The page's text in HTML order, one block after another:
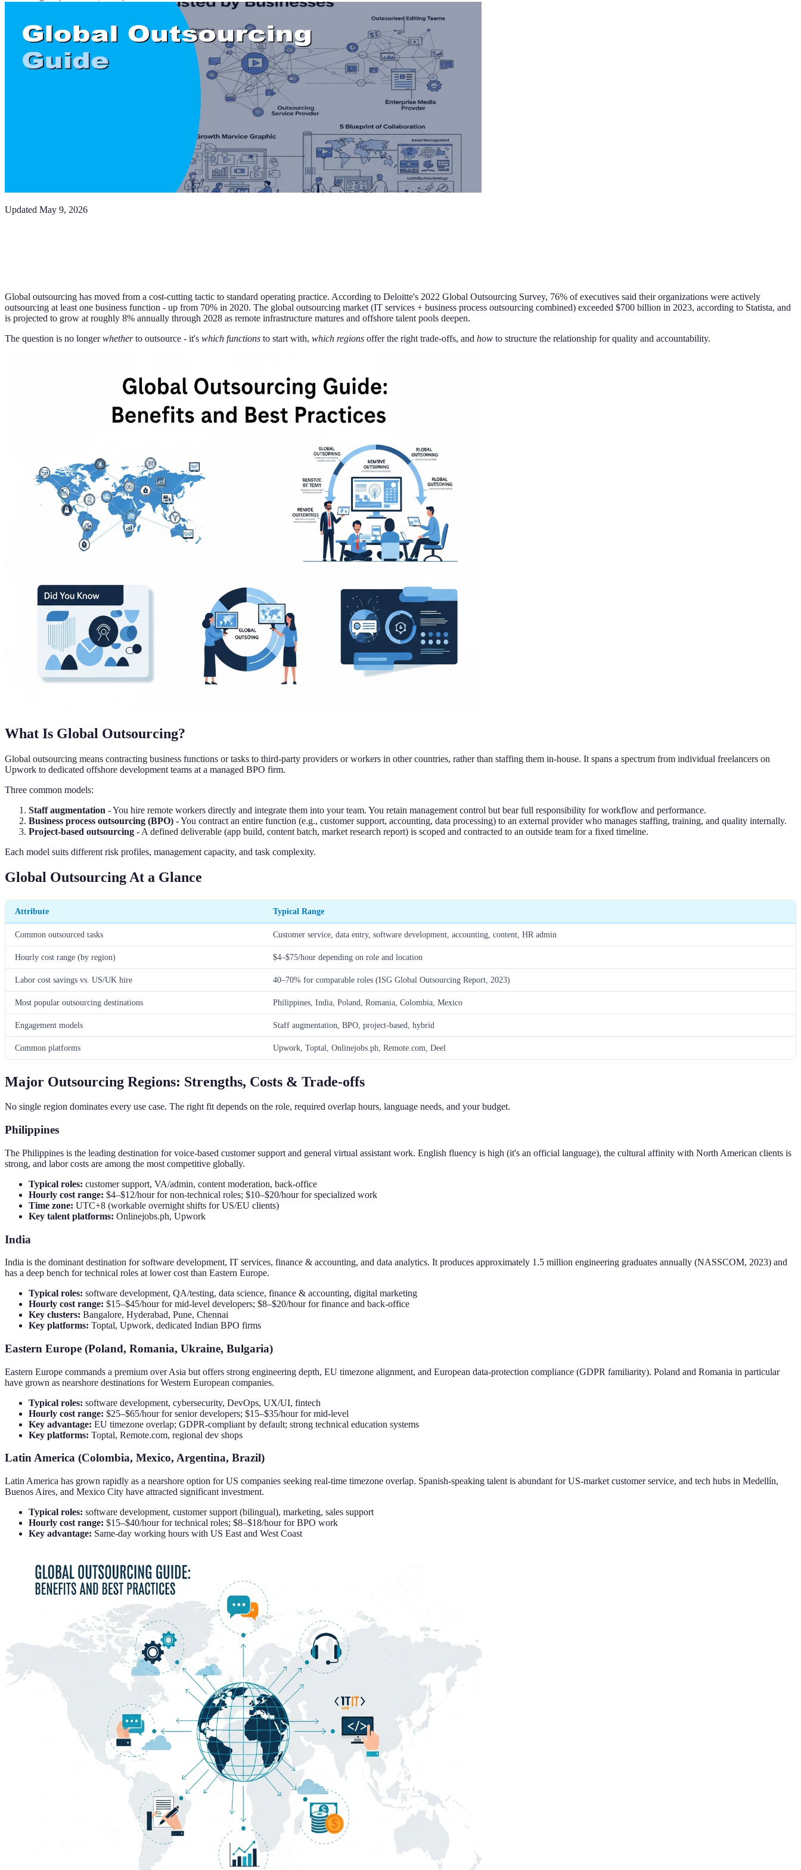
Updated May 9, 2026
Global outsourcing has moved from a cost-cutting tactic to standard operating practice. According to Deloitte's 2022 Global Outsourcing Survey, 76% of executives said their organizations were actively
outsourcing at least one business function - up from 70% in 2020. The global outsourcing market (IT services + business process outsourcing combined) exceeded $700 billion in 2023, according to Statista, and
is projected to grow at roughly 8% annually through 2028 as remote infrastructure matures and offshore talent pools deepen.
The question is no longerwhetherto outsource - it's which functions to start with, which regions offer the right trade-offs, and how to structure the relationship for quality and accountability.
What Is Global Outsourcing?
Global outsourcing means contracting business functions or tasks to third-party providers or workers in other countries, rather than staffing them in-house. It spans a spectrum from individual freelancers on
Upwork to dedicated offshore development teams at a managed BPO firm.
Three common models:
Staff augmentation - You hire remote workers directly and integrate them into your team. You retain management control but bear full responsibility for workflow and performance.
Business process outsourcing (BPO) - You contract an entire function (e.g., customer support, accounting, data processing) to an external provider who manages staffing, training, and quality internally.
Project-based outsourcing - A defined deliverable (app build, content batch, market research report) is scoped and contracted to an outside team for a fixed timeline.
Each model suits different risk profiles, management capacity, and task complexity.
Global Outsourcing At a Glance
Attribute Typical Range
Common outsourced tasks Customer service, data entry, software development, accounting, content, HR admin
Hourly cost range (by region) $4–$75/hour depending on role and location
Labor cost savings vs. US/UK hire 40–70% for comparable roles (ISG Global Outsourcing Report, 2023)
Most popular outsourcing destinations Philippines, India, Poland, Romania, Colombia, Mexico
Engagement models Staff augmentation, BPO, project-based, hybrid
Common platforms Upwork, Toptal, Onlinejobs.ph, Remote.com, Deel
Major Outsourcing Regions: Strengths, Costs & Trade-offs
No single region dominates every use case. The right fit depends on the role, required overlap hours, language needs, and your budget.
Philippines
The Philippines is the leading destination for voice-based customer support and general virtual assistant work. English fluency is high (it's an official language), the cultural affinity with North American clients is
strong, and labor costs are among the most competitive globally.
Typical roles: customer support, VA/admin, content moderation, back-office
Hourly cost range: $4–$12/hour for non-technical roles; $10–$20/hour for specialized work
Time zone: UTC+8 (workable overnight shifts for US/EU clients)
Key talent platforms: Onlinejobs.ph, Upwork
India
India is the dominant destination for software development, IT services, finance & accounting, and data analytics. It produces approximately 1.5 million engineering graduates annually (NASSCOM, 2023) and
has a deep bench for technical roles at lower cost than Eastern Europe.
Typical roles: software development, QA/testing, data science, finance & accounting, digital marketing
Hourly cost range: $15–$45/hour for mid-level developers; $8–$20/hour for finance and back-office
Key clusters: Bangalore, Hyderabad, Pune, Chennai
Key platforms: Toptal, Upwork, dedicated Indian BPO firms
Eastern Europe (Poland, Romania, Ukraine, Bulgaria)
Eastern Europe commands a premium over Asia but offers strong engineering depth, EU timezone alignment, and European data-protection compliance (GDPR familiarity). Poland and Romania in particular
have grown as nearshore destinations for Western European companies.
Typical roles: software development, cybersecurity, DevOps, UX/UI, fintech
Hourly cost range: $25–$65/hour for senior developers; $15–$35/hour for mid-level
Key advantage: EU timezone overlap; GDPR-compliant by default; strong technical education systems
Key platforms: Toptal, Remote.com, regional dev shops
Latin America (Colombia, Mexico, Argentina, Brazil)
Latin America has grown rapidly as a nearshore option for US companies seeking real-time timezone overlap. Spanish-speaking talent is abundant for US-market customer service, and tech hubs in Medellín,
Buenos Aires, and Mexico City have attracted significant investment.
Typical roles: software development, customer support (bilingual), marketing, sales support
Hourly cost range: $15–$40/hour for technical roles; $8–$18/hour for BPO work
Key advantage: Same-day working hours with US East and West Coast